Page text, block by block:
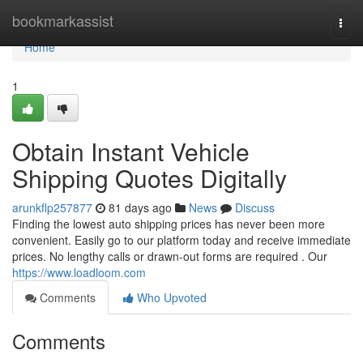
bookmarkassist
Home
Home
1
Obtain Instant Vehicle
Shipping Quotes Digitally
arunkflp257877 81 days ago News
Discuss
Finding the lowest auto shipping prices has never been more
convenient. Easily go to our platform today and receive immediate
prices. No lengthy calls or drawn-out forms are required . Our
https://www.loadloom.com
Comments
Who Upvoted
Comments